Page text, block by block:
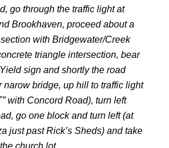
go through the traffic light at
Brookhaven, proceed about a
with Bridgewater/Creek
triangle intersection, bear
sign and shortly the road
narow bridge, up hill to traffic light
with Concord Road), turn left
go one block and turn left (at
just past Rick’s Sheds) and take